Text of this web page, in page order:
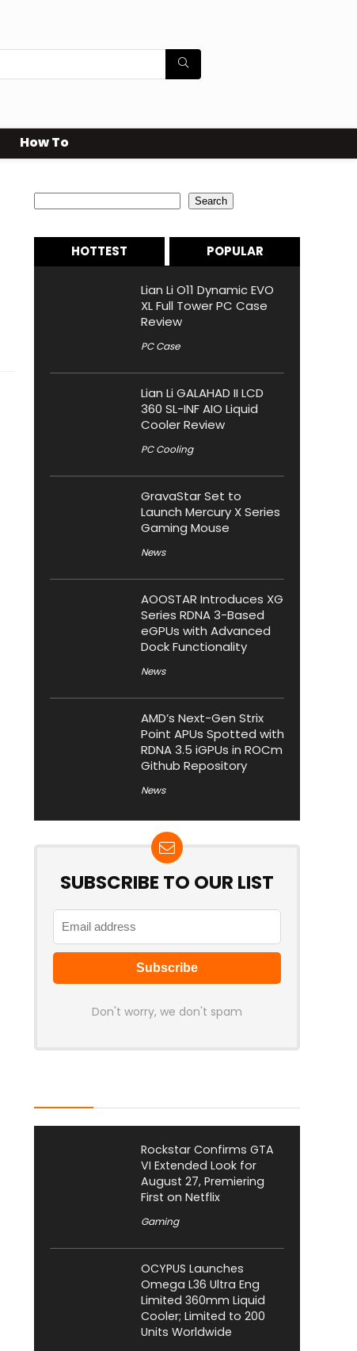
How To
Search
HOTTEST POPULAR
Lian Li O11 Dynamic EVO
XL Full Tower PC Case
Review
PC Case
Lian Li GALAHAD II LCD
360 SL-INF AIO Liquid
Cooler Review
PC Cooling
GravaStar Set to
Launch Mercury X Series
Gaming Mouse
News
AOOSTAR Introduces XG
Series RDNA 3-Based
eGPUs with Advanced
Dock Functionality
News
AMD’s Next-Gen Strix
Point APUs Spotted with
RDNA 3.5 iGPUs in ROCm
Github Repository
News
SUBSCRIBE TO OUR LIST
Don't worry, we don't spam
Rockstar Confirms GTA
VI Extended Look for
August 27, Premiering
First on Netflix
Gaming
OCYPUS Launches
Omega L36 Ultra Eng
Limited 360mm Liquid
Cooler; Limited to 200
Units Worldwide